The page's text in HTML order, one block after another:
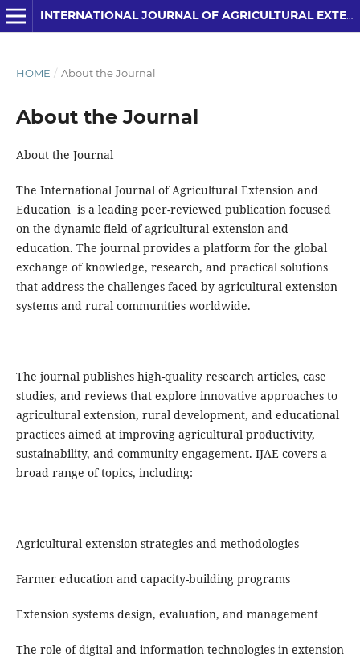
INTERNATIONAL JOURNAL OF AGRICULTURAL EXTENSION AND EDUCATION
HOME / About the Journal
About the Journal
About the Journal
The International Journal of Agricultural Extension and
Education is a leading peer-reviewed publication focused
on the dynamic field of agricultural extension and
education. The journal provides a platform for the global
exchange of knowledge, research, and practical solutions
that address the challenges faced by agricultural extension
systems and rural communities worldwide.
The journal publishes high-quality research articles, case
studies, and reviews that explore innovative approaches to
agricultural extension, rural development, and educational
practices aimed at improving agricultural productivity,
sustainability, and community engagement. IJAE covers a
broad range of topics, including:
Agricultural extension strategies and methodologies
Farmer education and capacity-building programs
Extension systems design, evaluation, and management
The role of digital and information technologies in extension